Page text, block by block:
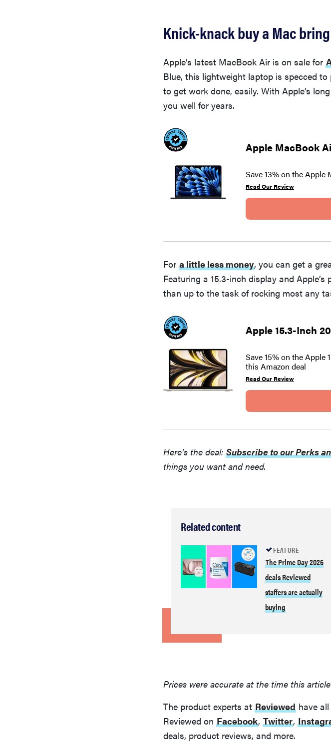
Knick-knack buy a Mac
Apple’s latest MacBook Air is on sale for
Blue, this lightweight laptop is specced
to get work done, easily. With Apple’s
you well for years.
Apple MacBook
Save 13% on the Apple
Read Our Review
For a little less money, you can get a
Featuring a 15.3-inch display and
than up to the task of rocking most any
Apple 15.3-Inch
Save 15% on the Apple
this Amazon deal
Read Our Review
Here’s the deal: Subscribe to our Perks
things you want and need.
Related content
FEATURE
The Prime Day 2026
deals Reviewed
staffers are actually
buying
Prices were accurate at the time this
The product experts at Reviewed have
Reviewed on Facebook, Twitter,
deals, product reviews, and more.